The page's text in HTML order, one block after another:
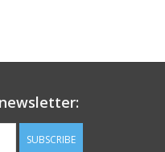
SUBSCRIBE